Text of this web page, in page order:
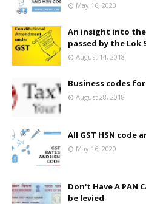
May 16, 2020
An insight into the
passed by the Lok
August 14, 2018
Business codes
August 28, 2018
All GST HSN code
May 16, 2020
Don't Have A PAN
be levied